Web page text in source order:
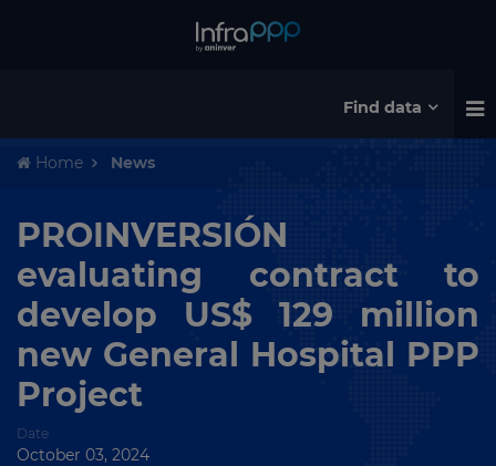
Find data
Home News
PROINVERSIÓN
evaluating contract to
develop US$ 129 million
new General Hospital PPP
Project
Date
October 03, 2024